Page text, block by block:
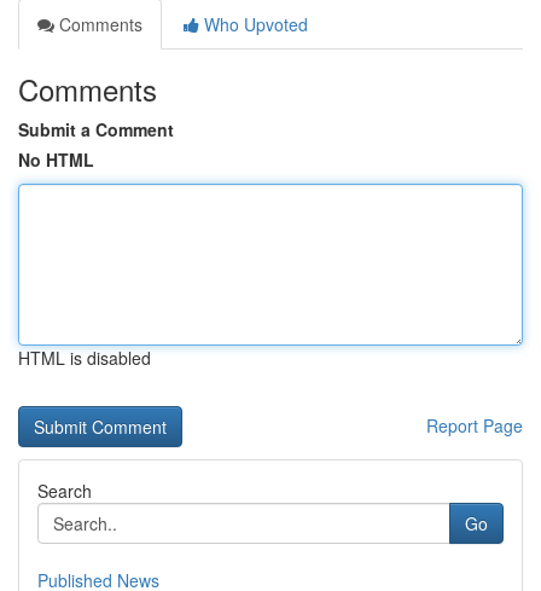
Comments
Who Upvoted
Comments
Submit a Comment
No HTML
HTML is disabled
Report Page
Search
Go
Published News